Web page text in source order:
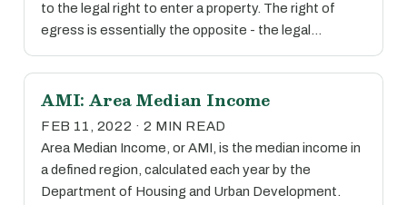
to the legal right to enter a property. The right of
egress is essentially the opposite - the legal…
AMI: Area Median Income
FEB 11, 2022 · 2 MIN READ
Area Median Income, or AMI, is the median income in
a defined region, calculated each year by the
Department of Housing and Urban Development.